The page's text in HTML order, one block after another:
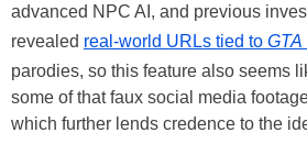
advanced NPC AI, and previous
revealed real-world URLs tied to GTA
parodies, so this feature also seems
some of that faux social media
which further lends credence to the